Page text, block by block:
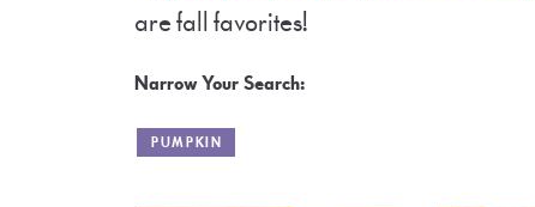
are fall favorites!
Narrow Your Search:
PUMPKIN